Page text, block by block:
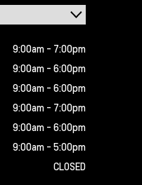
9:00am - 7:00pm
9:00am - 6:00pm
9:00am - 6:00pm
9:00am - 7:00pm
9:00am - 6:00pm
9:00am - 5:00pm
CLOSED